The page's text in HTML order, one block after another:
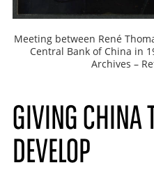
Meeting between René
Central Bank of China in
Archives –
GIVING CHINA
DEVELOP